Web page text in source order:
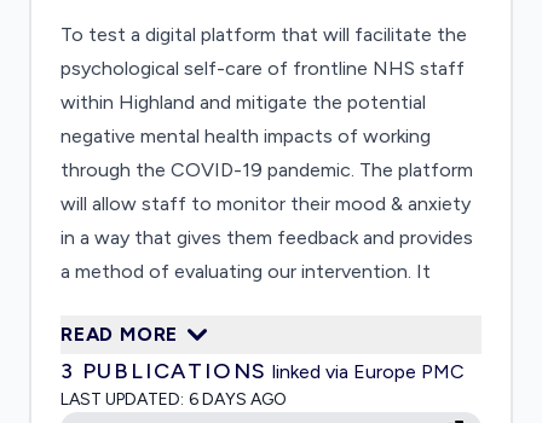
To test a digital platform that will facilitate the
psychological self-care of frontline NHS staff
within Highland and mitigate the potential
negative mental health impacts of working
through the COVID-19 pandemic. The platform
will allow staff to monitor their mood & anxiety
in a way that gives them feedback and provides
a method of evaluating our intervention. It
participants to develop personalised mental
health 'toolkits', rooted in evidencebased
positive psychology principles that both treat
READ MORE
3 PUBLICATIONS linked via Europe PMC
LAST UPDATED: 6 DAYS AGO